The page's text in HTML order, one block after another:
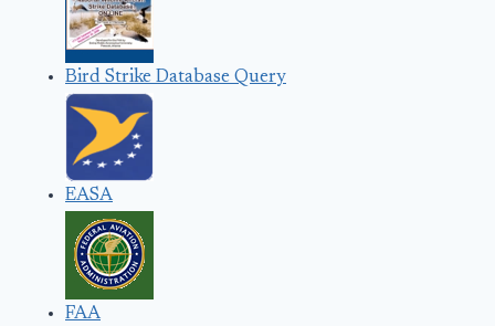
Bird Strike Database Query
EASA
FAA